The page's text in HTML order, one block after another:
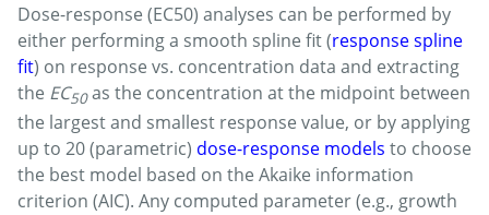
Dose-response (EC50) analyses can be performed by
either performing a smooth spline fit (response spline
fit) on response vs. concentration data and extracting
the EC50as the concentration at the midpoint between
the largest and smallest response value, or by applying
up to 20 (parametric) dose-response models to choose
the best model based on the Akaike information
criterion (AIC). Any computed parameter (e.g., growth